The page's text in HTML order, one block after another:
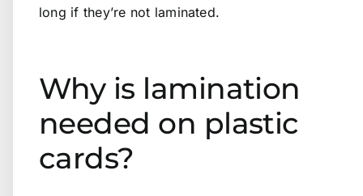
long if they’re not laminated.
Why is lamination
needed on plastic
cards?